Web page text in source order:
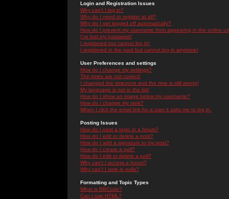
Login and Registration Issues
Why can't I log in?
Why do I need to register at all?
Why do I get logged off automatically?
How do I prevent my username from appearing in the online
I've lost my password!
I registered but cannot log in!
I registered in the past but cannot log in anymore!
User Preferences and settings
How do I change my settings?
The times are not correct!
I changed the timezone and the time is still wrong!
My language is not in the list!
How do I show an image below my username?
How do I change my rank?
When I click the email link for a user it asks me to log in.
Posting Issues
How do I post a topic in a forum?
How do I edit or delete a post?
How do I add a signature to my post?
How do I create a poll?
How do I edit or delete a poll?
Why can't I access a forum?
Why can't I vote in polls?
Formatting and Topic Types
What is BBCode?
Can I use HTML?